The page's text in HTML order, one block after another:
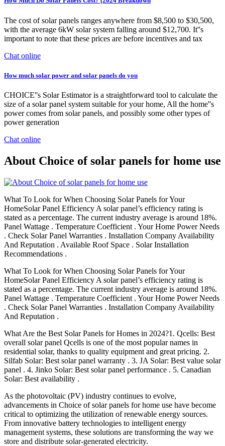
The cost of solar panels ranges anywhere from $8,500 to $30,500,
with the average 6kW solar system falling around $12,700. It''s
important to note that these prices are before incentives and tax
Chat online
How much solar power and solar panels do you
CHOICE''s Solar Estimator is a straightforward tool to calculate the
size of a solar panel system suitable for your home, All the home''s
power comes from solar panels, and possibly some other types of
power generation
Chat online
About Choice of solar panels for home use
What To Look for When Choosing Solar Panels for Your
HomeSolar Panel Efficiency A solar panel’s efficiency rating is
stated as a percentage. The current industry average is around 18%.
Panel Wattage . Temperature Coefficient . Your Home Power Needs
. Check Solar Panel Warranties . Installation Company Availability
And Reputation . Available Roof Space . Solar Installation
Recommendations .
What To Look for When Choosing Solar Panels for Your
HomeSolar Panel Efficiency A solar panel’s efficiency rating is
stated as a percentage. The current industry average is around 18%.
Panel Wattage . Temperature Coefficient . Your Home Power Needs
. Check Solar Panel Warranties . Installation Company Availability
And Reputation .
What Are the Best Solar Panels for Homes in 2024?1. Qcells: Best
overall solar panel Qcells is one of the most popular names in
residential solar, thanks to quality equipment and great pricing. 2.
Silfab Solar: Best solar panel warranty . 3. JA Solar: Best value solar
panel . 4. Jinko Solar: Best solar panel performance . 5. Canadian
Solar: Best availability .
As the photovoltaic (PV) industry continues to evolve,
advancements in Choice of solar panels for home use have become
critical to optimizing the utilization of renewable energy sources.
From innovative battery technologies to intelligent energy
management systems, these solutions are transforming the way we
store and distribute solar-generated electricity.